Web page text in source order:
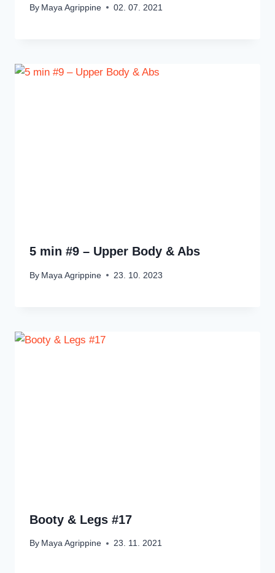
By Maya Agrippine 02. 07. 2021
5 min #9 – Upper Body & Abs
By Maya Agrippine 23. 10. 2023
Booty & Legs #17
By Maya Agrippine 23. 11. 2021